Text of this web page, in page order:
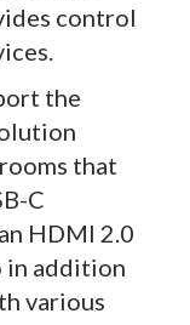
control
the
that
C
HDMI 2.0
in addition
various